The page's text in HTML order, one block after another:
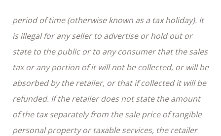
period of time (otherwise known as a tax holiday). It
is illegal for any seller to advertise or hold out or
state to the public or to any consumer that the sales
tax or any portion of it will not be collected, or will be
absorbed by the retailer, or that if collected it will be
refunded. If the retailer does not state the amount
of the tax separately from the sale price of tangible
personal property or taxable services, the retailer